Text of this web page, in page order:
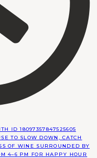
ID 18097357847525605